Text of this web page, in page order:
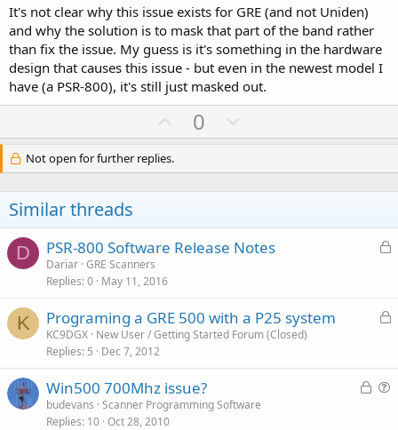
It's not clear why this issue exists for GRE (and not Uniden)
and why the solution is to mask that part of the band rather
than fix the issue. My guess is it's something in the hardware
design that causes this issue - but even in the newest model I
have (a PSR-800), it's still just masked out.
U
p
e
0
o
o
t
Not open for further replies.
Similar threads
D
L
e
PSR-800 Software Release Notes
Dariar GRE Scanners
Replies 0 May 11, 2016
K
L
Programing a GRE 500 with a P25 system
KC9DGX New User / Getting Started Forum (Closed)
Replies 5 Dec 7, 2012
L
Win500 700Mhz issue?
budevans Scanner Programming Software
Replies 10 Oct 28, 2010